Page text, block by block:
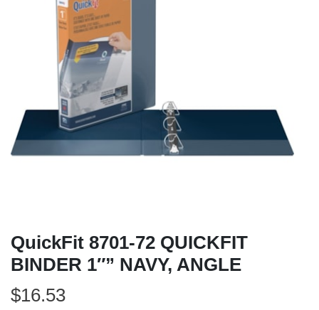
QuickFit 8701-72 QUICKFIT
BINDER 1″” NAVY, ANGLE
$16.53